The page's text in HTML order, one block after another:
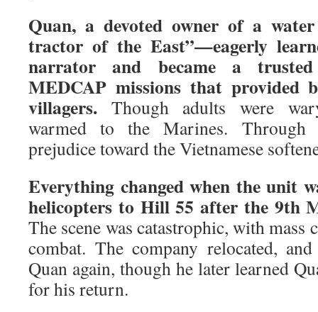
Quan, a devoted owner of a
tractor of the East”—eagerly
narrator and became a
MEDCAP missions that provided
villagers. Though adults were
warmed to the Marines. Through
prejudice toward the Vietnamese
Everything changed when the unit
helicopters to Hill 55 after the 9th
The scene was catastrophic, with mass
combat. The company relocated,
Quan again, though he later learned
for his return.